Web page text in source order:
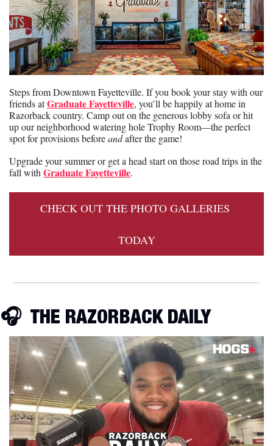
Steps from Downtown Fayetteville. If you book your stay with our
friends at Graduate Fayetteville, you’ll be happily at home in
Razorback country. Camp out on the generous lobby sofa or hit
up our neighborhood watering hole Trophy Room—the perfect
spot for provisions before and after the game!
Upgrade your summer or get a head start on those road trips in the
fall with Graduate Fayetteville.
CHECK OUT THE PHOTO GALLERIES
TODAY
🎧  THE RAZORBACK DAILY